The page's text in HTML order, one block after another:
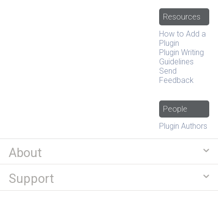
Resources
How to Add a
Plugin
Plugin Writing
Guidelines
Send
Feedback
People
Plugin Authors
About
Support